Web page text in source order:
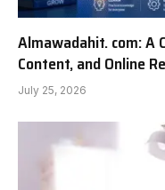
Almawadahit. com: A
Content, and Online
July 25, 2026